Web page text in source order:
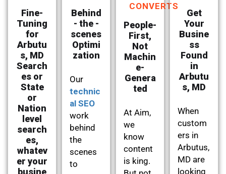
Fine-
Tuning
for
Arbutu
s, MD
Search
es or
State
or
Nation
level
search
es,
whatev
er your
busine
Behind
- the -
scenes
Optimi
zation
Our
technic
al SEO
work
behind
the
scenes
to
CONVERTS
People-
First,
Not
Machin
e-
Genera
ted
At Aim,
we
know
content
is king.
Get
Your
Busine
ss
Found
in
Arbutu
s, MD
When
custom
ers in
Arbutus,
MD are
looking